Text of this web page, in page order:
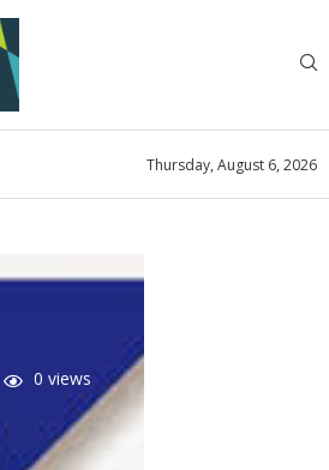
Thursday, August 6, 2026
0 views